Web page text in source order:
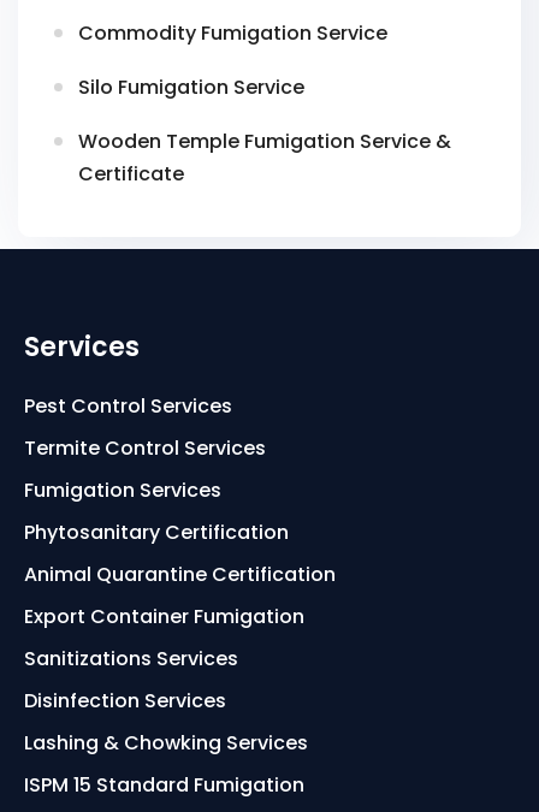
Commodity Fumigation Service
Silo Fumigation Service
Wooden Temple Fumigation Service &
Certificate
Services
Pest Control Services
Termite Control Services
Fumigation Services
Phytosanitary Certification
Animal Quarantine Certification
Export Container Fumigation
Sanitizations Services
Disinfection Services
Lashing & Chowking Services
ISPM 15 Standard Fumigation